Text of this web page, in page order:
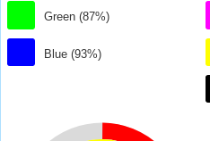
Green (87%)
Blue (93%)